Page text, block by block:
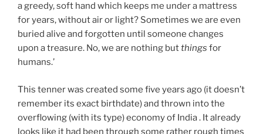
a greedy, soft hand which keeps me under a mattress
for years, without air or light? Sometimes we are even
buried alive and forgotten until someone changes
upon a treasure. No, we are nothing butthings for
humans.’
This tenner was created some five years ago (it doesn’t
remember its exact birthdate) and thrown into the
overflowing (with its type) economy of India . It already
looks like it had been through some rather rough times